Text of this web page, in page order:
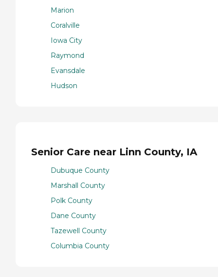
Marion
Coralville
Iowa City
Raymond
Evansdale
Hudson
Senior Care near Linn County, IA
Dubuque County
Marshall County
Polk County
Dane County
Tazewell County
Columbia County